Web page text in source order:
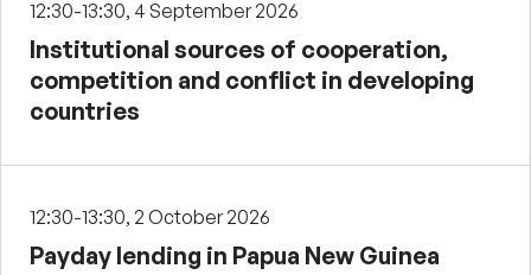
12:30-13:30, 4 September 2026
Institutional sources of cooperation,
competition and conflict in developing
countries
12:30-13:30, 2 October 2026
Payday lending in Papua New Guinea